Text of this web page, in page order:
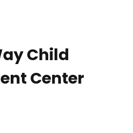
Child
Center